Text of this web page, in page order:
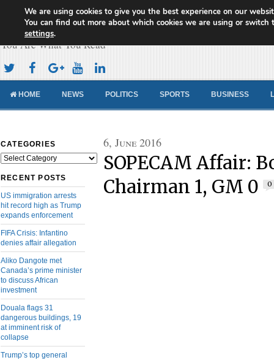
Cameroon Concord News
You Are What You Read
HOME NEWS POLITICS SPORTS BUSINESS
CATEGORIES
Categories
RECENT POSTS
US immigration arrests
hit record high as Trump
expands enforcement
FIFA Crisis: Infantino
denies affair allegation
Aliko Dangote met
Canada’s prime minister
to discuss African
investment
Douala flags 31
dangerous buildings, 19
at imminent risk of
collapse
Trump’s top general
6, June 2016
SOPECAM Affair:
Chairman 1, GM 0
0
We are using cookies to give you the best experience on our
You can find out more about which cookies we are using or switch
settings.